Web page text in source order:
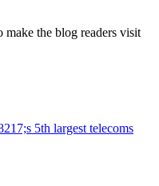
make the blog readers visit
5th largest telecoms